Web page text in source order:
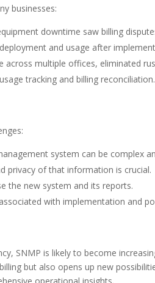
businesses:
downtime saw billing
and usage after
multiple offices, eliminated
tracking and billing reconciliation.
system can be complex
privacy of that information is crucial.
the new system and its reports.
with implementation and
SNMP is likely to become
but also opens up new